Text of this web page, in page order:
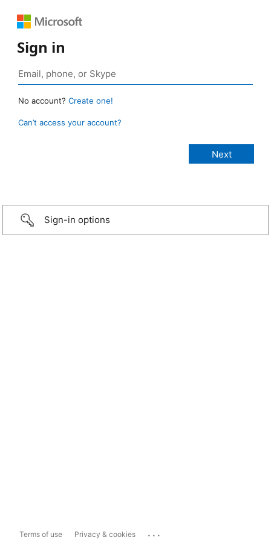
Sign in
No account? Create one!
Can’t access your account?
Sign-in options
Terms of use Privacy & cookies ...